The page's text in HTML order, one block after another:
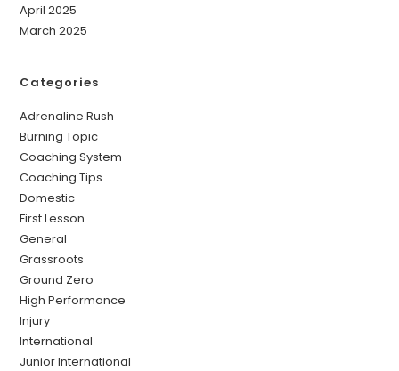
April 2025
March 2025
Categories
Adrenaline Rush
Burning Topic
Coaching System
Coaching Tips
Domestic
First Lesson
General
Grassroots
Ground Zero
High Performance
Injury
International
Junior International